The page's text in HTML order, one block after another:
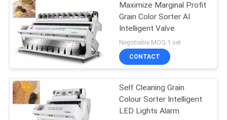
Maximize Marginal Profit
Grain Color Sorter AI
Intelligent Valve
Negotiable MOQ:1 set
CONTACT
Self Cleaning Grain
Colour Sorter Intelligent
LED Lights Alarm